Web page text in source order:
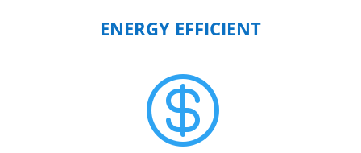
ENERGY EFFICIENT
